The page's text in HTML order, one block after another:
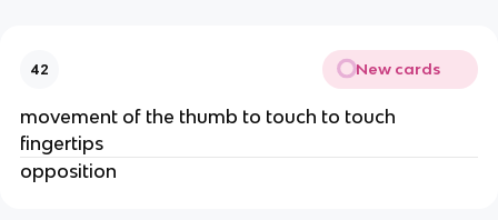
42 New cards
movement of the thumb to touch to touch
fingertips
opposition